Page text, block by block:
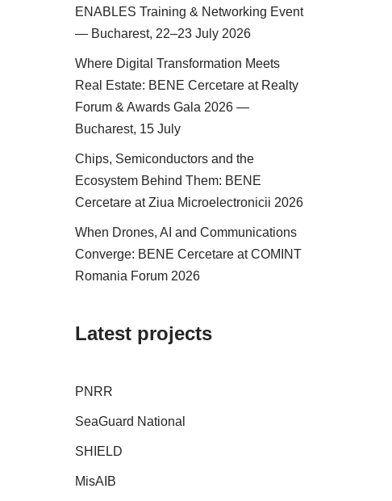
ENABLES Training & Networking Event
— Bucharest, 22–23 July 2026
Where Digital Transformation Meets
Real Estate: BENE Cercetare at Realty
Forum & Awards Gala 2026 —
Bucharest, 15 July
Chips, Semiconductors and the
Ecosystem Behind Them: BENE
Cercetare at Ziua Microelectronicii 2026
When Drones, AI and Communications
Converge: BENE Cercetare at COMINT
Romania Forum 2026
Latest projects
PNRR
SeaGuard National
SHIELD
MisAIB